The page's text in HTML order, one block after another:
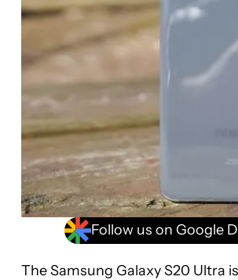
Follow us on Google
The Samsung Galaxy S20